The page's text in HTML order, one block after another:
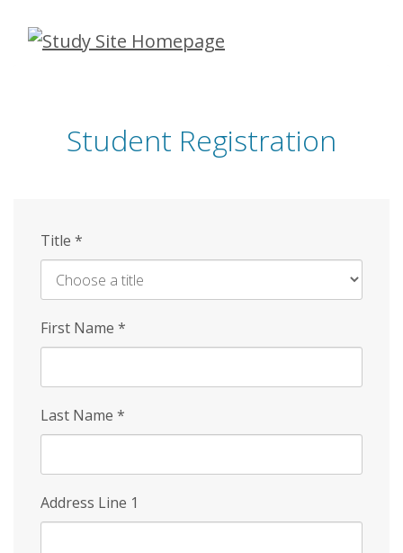
Skip
Student Registration
Title *
First Name *
Last Name *
Address Line 1